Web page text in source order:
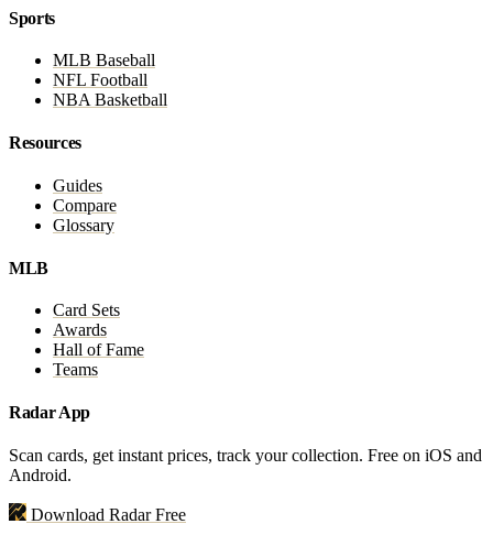
Sports
MLB Baseball
NFL Football
NBA Basketball
Resources
Guides
Compare
Glossary
MLB
Card Sets
Awards
Hall of Fame
Teams
Radar App
Scan cards, get instant prices, track your collection. Free on iOS and
Android.
Download Radar Free